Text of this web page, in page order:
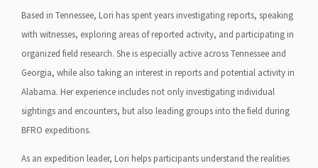
Based in Tennessee, Lori has spent years investigating reports, speaking
with witnesses, exploring areas of reported activity, and participating in
organized field research. She is especially active across Tennessee and
Georgia, while also taking an interest in reports and potential activity in
Alabama. Her experience includes not only investigating individual
sightings and encounters, but also leading groups into the field during
BFRO expeditions.
As an expedition leader, Lori helps participants understand the realities